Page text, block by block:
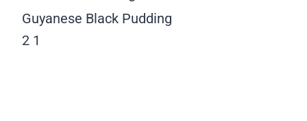
Guyanese Black Pudding
2 1